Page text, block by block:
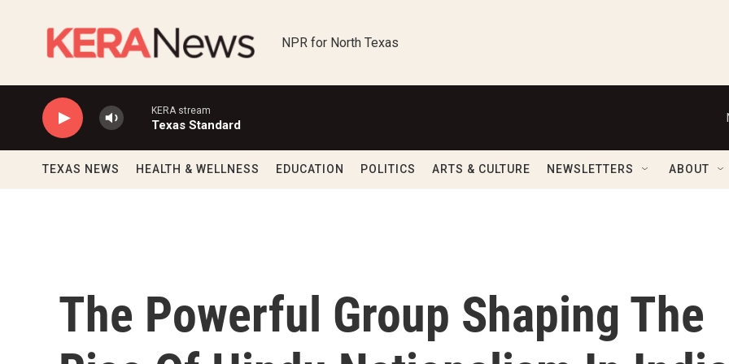
NPR for North Texas
KERA stream
Texas Standard
TEXAS NEWS HEALTH & WELLNESS EDUCATION POLITICS ARTS & CULTURE NEWSLETTERS ABOUT
The Powerful Group Shaping The